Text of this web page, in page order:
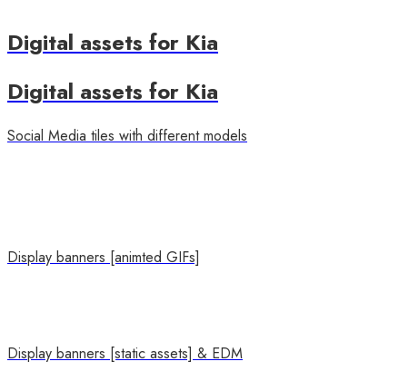
Digital assets for Kia
Digital assets for Kia
Social Media tiles with different models
Display banners [animted GIFs]
Display banners [static assets] & EDM